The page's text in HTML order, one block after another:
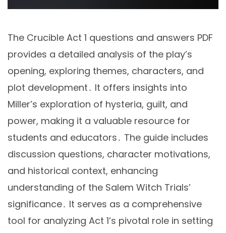
The Crucible Act 1 questions and answers PDF
provides a detailed analysis of the play’s
opening, exploring themes, characters, and
plot development․ It offers insights into
Miller’s exploration of hysteria, guilt, and
power, making it a valuable resource for
students and educators․ The guide includes
discussion questions, character motivations,
and historical context, enhancing
understanding of the Salem Witch Trials’
significance․ It serves as a comprehensive
tool for analyzing Act 1’s pivotal role in setting